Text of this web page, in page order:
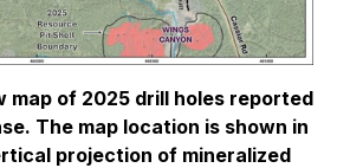
map of 2025 drill holes reported
The map location is shown in
projection of mineralized